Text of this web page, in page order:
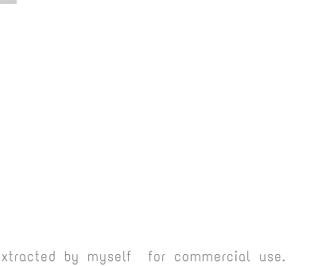
by myself for commercial use.